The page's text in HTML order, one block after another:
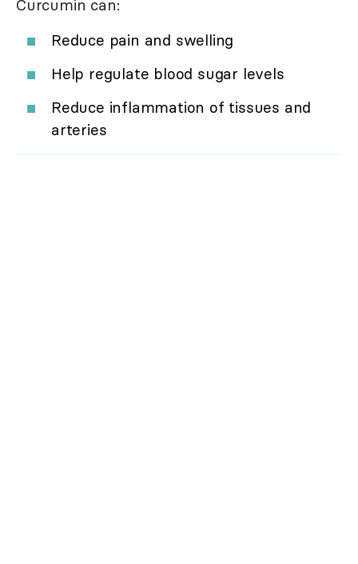
Curcumin can:
Reduce pain and swelling
Help regulate blood sugar levels
Reduce inflammation of tissues and
arteries